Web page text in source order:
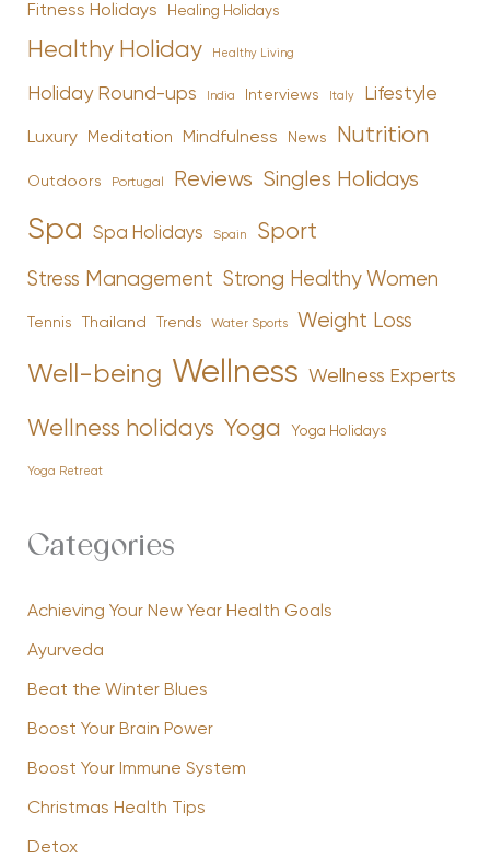
Fitness Holidays Healing Holidays
Healthy Holiday Healthy Living
Holiday Round-ups India Interviews Italy Lifestyle
Luxury Meditation Mindfulness News Nutrition
Outdoors Portugal Reviews Singles Holidays
Spa Spa Holidays Spain Sport
Stress Management Strong Healthy Women
Tennis Thailand Trends Water Sports Weight Loss
Well-being Wellness Wellness Experts
Wellness holidays Yoga Yoga Holidays
Yoga Retreat
Categories
Achieving Your New Year Health Goals
Ayurveda
Beat the Winter Blues
Boost Your Brain Power
Boost Your Immune System
Christmas Health Tips
Detox